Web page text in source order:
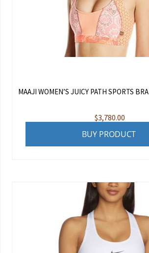
MAAJI WOMEN’S JUICY PATH SPORTS BRA
$3,780.00
BUY PRODUCT